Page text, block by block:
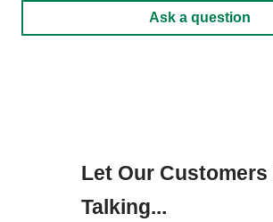
Ask a question
Let Our Customers
Talking...